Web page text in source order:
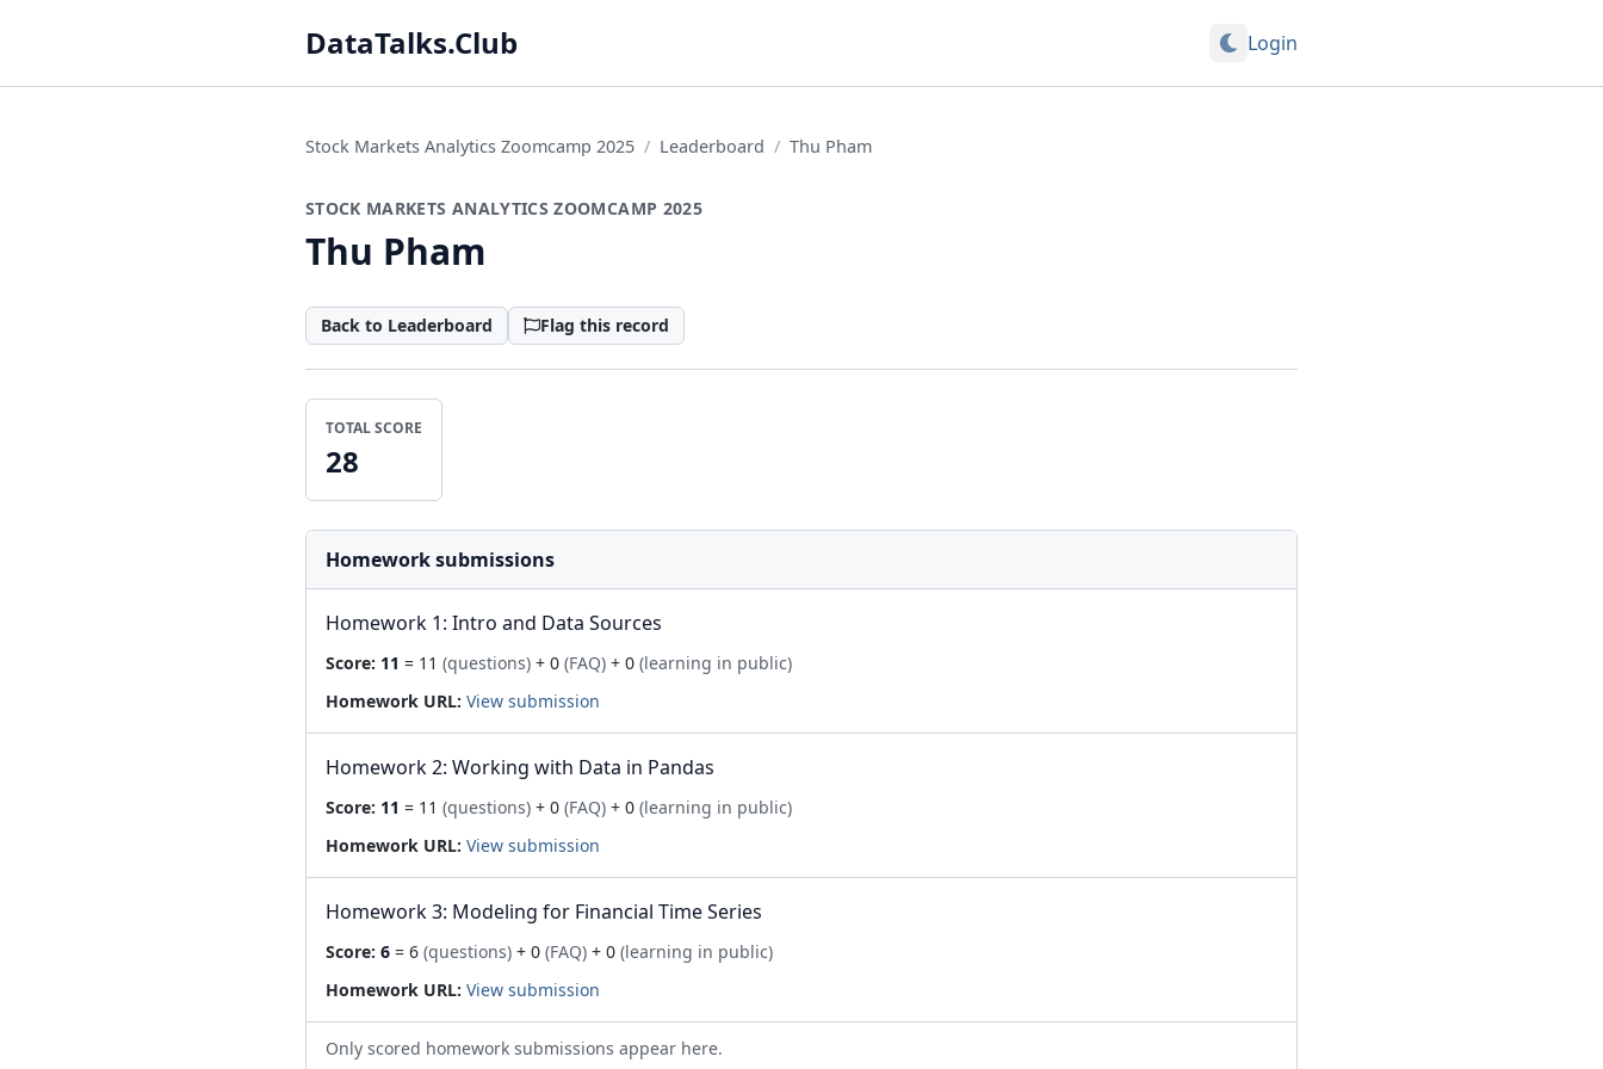
DataTalks.Club Login
Stock Markets Analytics Zoomcamp 2025 Leaderboard Thu Pham
STOCK MARKETS ANALYTICS ZOOMCAMP 2025
Thu Pham
Back to Leaderboard Flag this record
TOTAL SCORE
28
Homework submissions
Homework 1: Intro and Data Sources
Score: 11 = 11 (questions) + 0 (FAQ) + 0 (learning in public)
Homework URL: View submission
Homework 2: Working with Data in Pandas
Score: 11 = 11 (questions) + 0 (FAQ) + 0 (learning in public)
Homework URL: View submission
Homework 3: Modeling for Financial Time Series
Score: 6 = 6 (questions) + 0 (FAQ) + 0 (learning in public)
Homework URL: View submission
Only scored homework submissions appear here.